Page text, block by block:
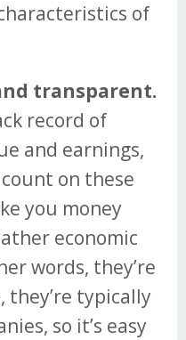
of
transparent.
record of
and earnings,
on these
you money
economic
words, they’re
they’re typically
so it’s easy